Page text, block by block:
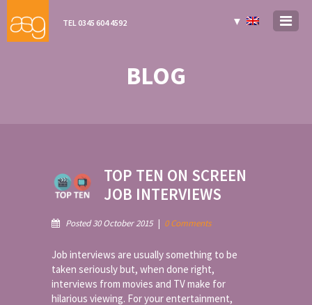
TEL 0345 604 4592 ▼
BLOG
TOP TEN ON SCREEN
JOB INTERVIEWS
Posted 30 October 2015 | 0 Comments
Job interviews are usually something to be
taken seriously but, when done right,
interviews from movies and TV make for
hilarious viewing. For your entertainment,